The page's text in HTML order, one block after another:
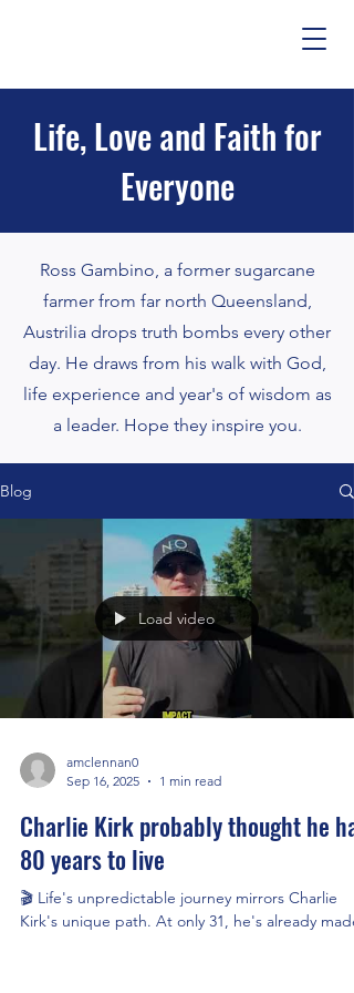
Life, Love and Faith for
Everyone
Ross Gambino, a former sugarcane
farmer from far north Queensland,
Austrilia drops truth bombs every other
day. He draws from his walk with God,
life experience and year's of wisdom as
a leader. Hope they inspire you.
Blog
Load video
amclennan0
Sep 16, 2025
1 min read
Charlie Kirk probably thought he had
80 years to live
🎬 Life's unpredictable journey mirrors Charlie
Kirk's unique path. At only 31, he's already made